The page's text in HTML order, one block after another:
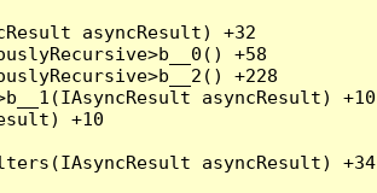
asyncResult) +32
+58
+228
asyncResult) +10
+10
asyncResult) +34